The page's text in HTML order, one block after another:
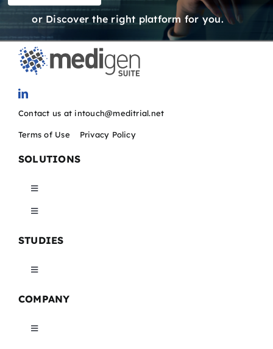
or Discover the right platform for you.
Contact us at intouch@meditrial.net
Terms of Use Privacy Policy
SOLUTIONS
Toggle
Catchtrial eConsent
Toggle
Maptrial CTMS
Maptrial eMVR
STUDIES
Toggle
Medical Device Trials
COMPANY
Toggle